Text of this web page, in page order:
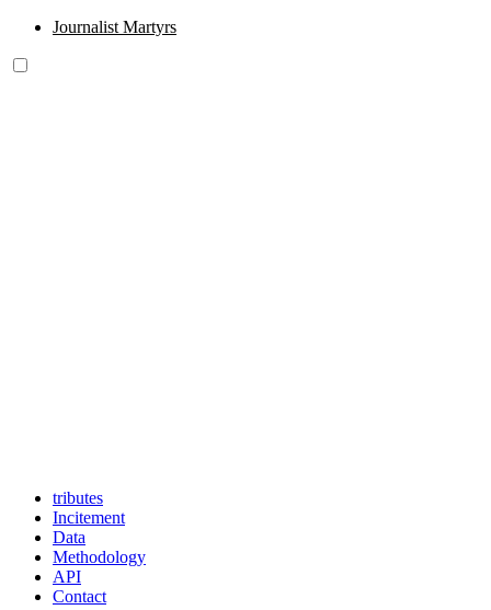
Journalist Martyrs
tributes
Incitement
Data
Methodology
API
Contact